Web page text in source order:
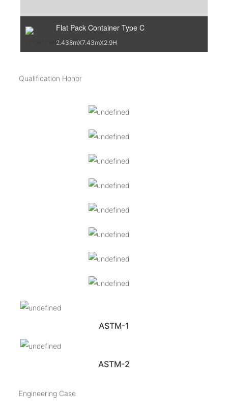
Flat Pack Container Type C
2.438mX7.43mX2.9H
Qualification Honor
ASTM-1
ASTM-2
Engineering Case